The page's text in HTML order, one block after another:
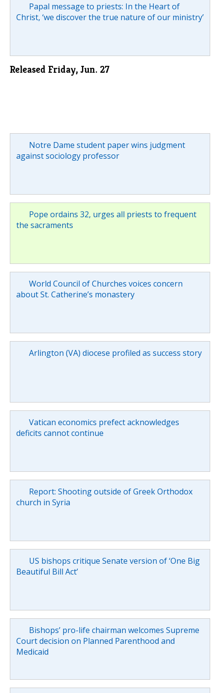
Papal message to priests: In the Heart of
Christ, ‘we discover the true nature of our ministry’
Released Friday, Jun. 27
Notre Dame student paper wins judgment
against sociology professor
Pope ordains 32, urges all priests to frequent
the sacraments
World Council of Churches voices concern
about St. Catherine’s monastery
Arlington (VA) diocese profiled as success story
Vatican economics prefect acknowledges
deficits cannot continue
Report: Shooting outside of Greek Orthodox
church in Syria
US bishops critique Senate version of ‘One Big
Beautiful Bill Act’
Bishops’ pro-life chairman welcomes Supreme
Court decision on Planned Parenthood and
Medicaid